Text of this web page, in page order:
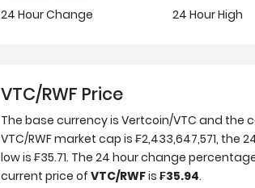
24 HourChange 24 HourHigh
VTC/RWF Price
The base currency is Vertcoin/VTC and the
VTC/RWF market cap is ₣2,433,647,571,
low is ₣35.71. The 24 hour change
current price of VTC/RWFis ₣35.94.